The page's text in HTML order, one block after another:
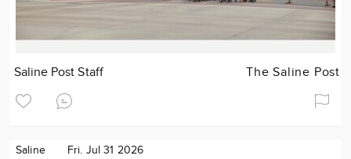
Saline Post Staff The Saline Post
Saline Fri. Jul 31 2026